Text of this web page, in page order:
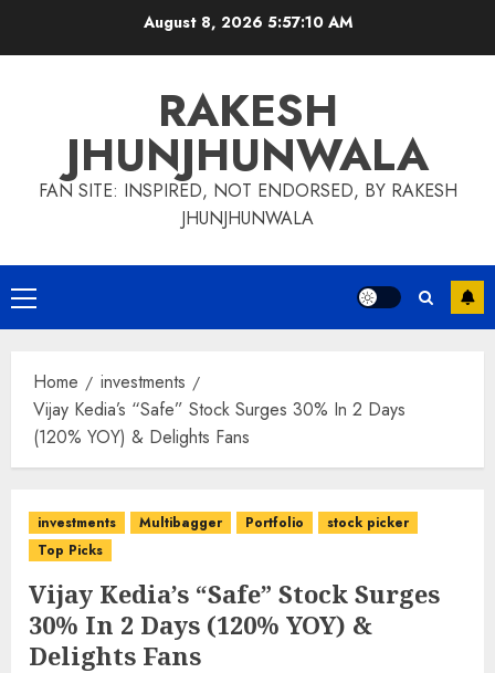
August 8, 20265:57:11 AM
RAKESH
JHUNJHUNWALA
FAN SITE: INSPIRED, NOT ENDORSED, BY RAKESH
JHUNJHUNWALA
Primary
Menu
Home
investments
Vijay Kedia’s “Safe” Stock Surges 30% In 2 Days
(120% YOY) & Delights Fans
investments Multibagger Portfolio
stock picker
Top Picks
Vijay Kedia’s “Safe” Stock Surges
30% In 2 Days (120% YOY) &
Delights Fans